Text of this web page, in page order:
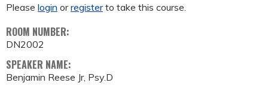
Please login orregisterto take this course.
ROOM NUMBER:
DN2002
SPEAKER NAME:
Benjamin Reese Jr, Psy.D